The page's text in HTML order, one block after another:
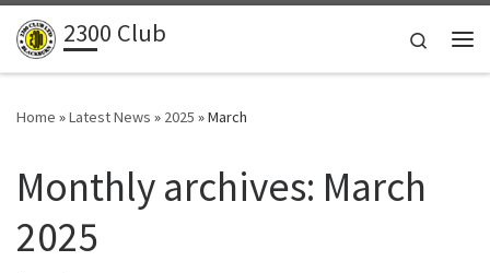
Skip to content
2300 Club
Search
Home »Latest News » 2025 »March
Monthly archives: March
2025